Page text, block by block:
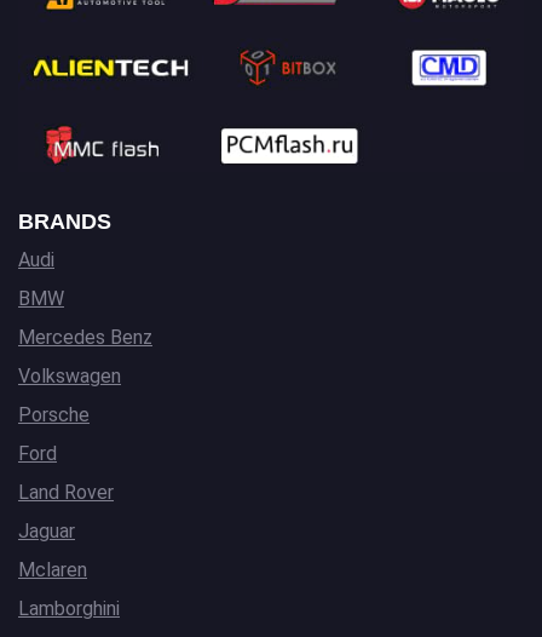
BRANDS
Audi
BMW
Mercedes Benz
Volkswagen
Porsche
Ford
Land Rover
Jaguar
Mclaren
Lamborghini